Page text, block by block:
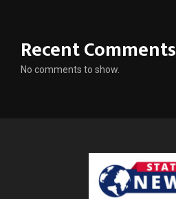
Recent Comments
No comments to show.